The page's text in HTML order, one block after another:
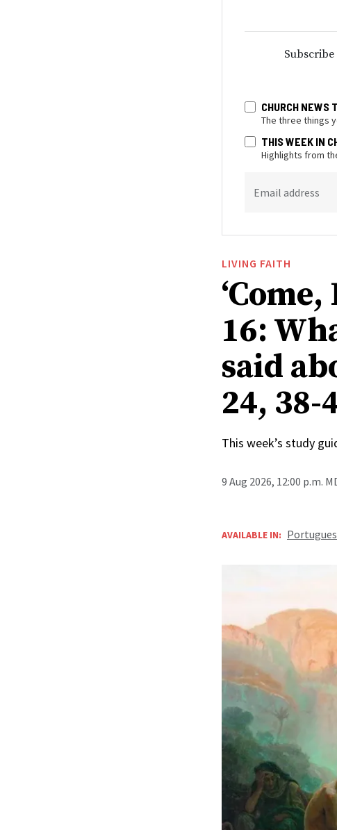
CHURCH NEWS
The three things
THIS WEEK IN
Highlights from
Email address
LIVING FAITH
16:
said
24, 38-
This week’s study
9 Aug 2026, 12:00 p.m.
AVAILABLE IN: